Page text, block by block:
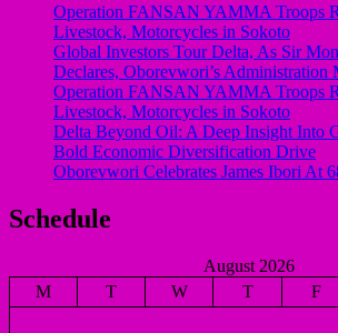
Operation FANSAN YAMMA Troops
Livestock, Motorcycles in Sokoto
Global Investors Tour Delta, As Sir
Declares, Oborevwori’s Administration
Operation FANSAN YAMMA Troops
Livestock, Motorcycles in Sokoto
Delta Beyond Oil: A Deep Insight Into
Bold Economic Diversification Drive
Oborevwori Celebrates James Ibori At
Schedule
August 2026
M
T W T F